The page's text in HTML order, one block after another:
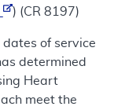
) (CR 8197)
of service
determined
Heart
meet the